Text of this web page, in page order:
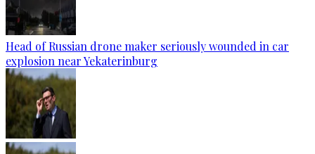
Head of Russian drone maker seriously wounded in car
explosion near Yekaterinburg